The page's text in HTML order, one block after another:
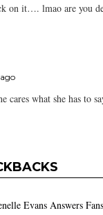
on it…. lmao are you
cares what she has to
Evans Answers